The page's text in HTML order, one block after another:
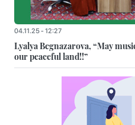
04.11.25 - 12:27
Lyalya Begnazarova, “May
our peaceful land!!”